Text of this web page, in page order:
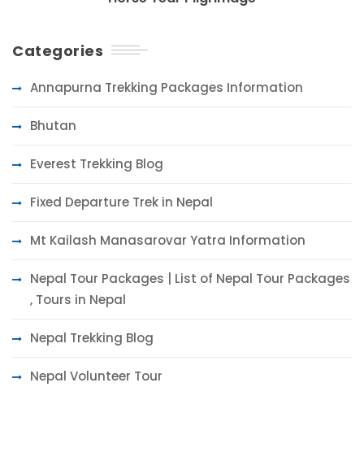
Categories
Annapurna Trekking Packages Information
Bhutan
Everest Trekking Blog
Fixed Departure Trek in Nepal
Mt Kailash Manasarovar Yatra Information
Nepal Tour Packages | List of Nepal Tour Packages
, Tours in Nepal
Nepal Trekking Blog
Nepal Volunteer Tour